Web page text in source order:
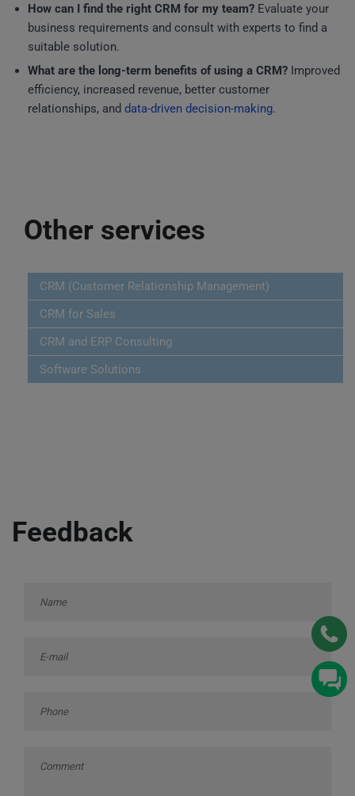
How can I find the right CRM for my team? Evaluate your
business requirements and consult with experts to find a
suitable solution.
What are the long-term benefits of using a CRM? Improved
efficiency, increased revenue, better customer
relationships, and data-driven decision-making.
Other services
CRM (Customer Relationship Management)
CRM for Sales
CRM and ERP Consulting
Software Solutions
Feedback